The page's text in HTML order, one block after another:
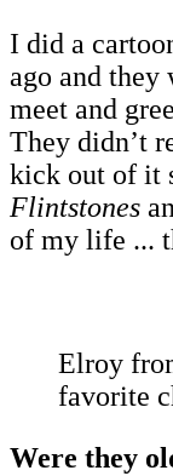
I did a
ago and they
meet and
They didn’t
kick out of it
Flintstones
of my life ...
Elroy
favorite
Were they